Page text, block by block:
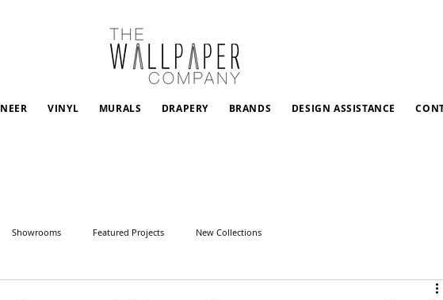
VINYL MURALS DRAPERY BRANDS DESIGN ASSISTANCE
Showrooms Featured Projects New Collections